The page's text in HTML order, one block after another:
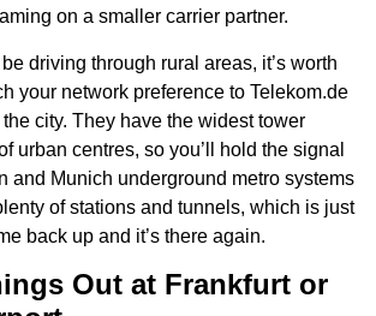
on a smaller carrier partner.
be driving through rural areas, it’s worth
your network preference to Telekom.de
city. They have the widest tower
urban centres, so you’ll hold the signal
and Munich underground metro systems
of stations and tunnels, which is just
back up and it’s there again.
Out at Frankfurt or